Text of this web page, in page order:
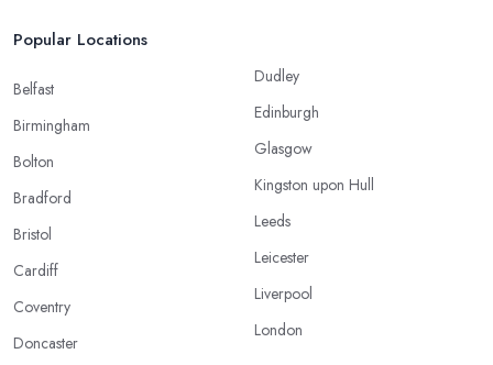
Popular Locations
Belfast
Birmingham
Bolton
Bradford
Bristol
Cardiff
Coventry
Doncaster
Dudley
Edinburgh
Glasgow
Kingston upon Hull
Leeds
Leicester
Liverpool
London